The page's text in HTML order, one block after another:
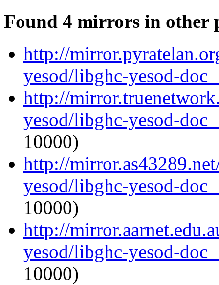
Found 4 mirrors in other
http://
yesod/libghc-yesod-
http://
yesod/libghc-yesod-
10000)
http://
yesod/libghc-yesod-
10000)
http://
yesod/libghc-yesod-
10000)